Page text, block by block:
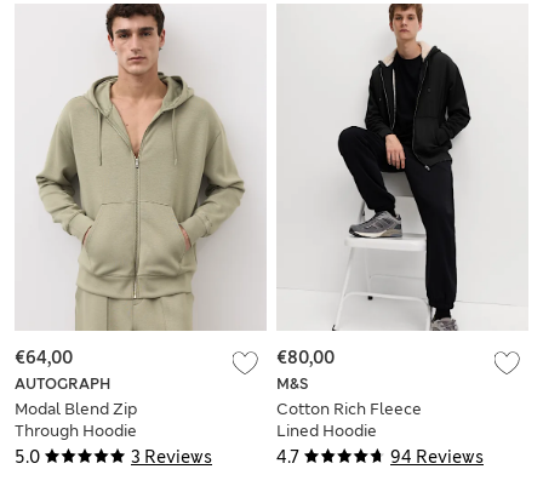
5.0 3 Reviews
AUTOGRAPH
Modal Blend Zip
Through Hoodie
€64,00
4.7 94 Reviews
M&S
Cotton Rich Fleece
Lined Hoodie
€80,00